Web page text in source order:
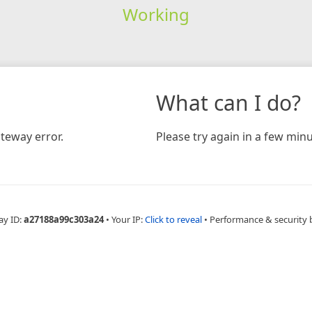
Working
error.
What can I do?
Please try again in a few
ID:a27188a99c303a24 • Your IP:Click to reveal • Performance & security